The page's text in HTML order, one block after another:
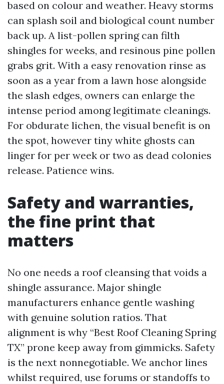
based on colour and weather. Heavy storms
can splash soil and biological count number
back up. A list-pollen spring can filth
shingles for weeks, and resinous pine pollen
grabs grit. With a easy renovation rinse as
soon as a year from a lawn hose alongside
the slash edges, owners can enlarge the
intense period among legitimate cleanings.
For obdurate lichen, the visual benefit is on
the spot, however tiny white ghosts can
linger for per week or two as dead colonies
release. Patience wins.
Safety and warranties,
the fine print that
matters
No one needs a roof cleansing that voids a
shingle assurance. Major shingle
manufacturers enhance gentle washing
with genuine solution ratios. That
alignment is why “Best Roof Cleaning Spring
TX” prone keep away from gimmicks. Safety
is the next nonnegotiable. We anchor lines
whilst required, use forums or standoffs to